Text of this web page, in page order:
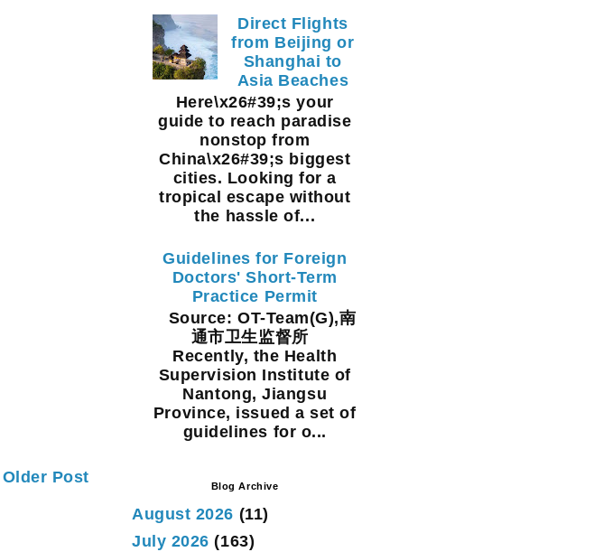
Older Post
Direct Flights
from Beijing or
Shanghai to
Asia Beaches
Here\x26#39;s your
guide to reach paradise
nonstop from
China\x26#39;s biggest
cities. Looking for a
tropical escape without
the hassle of...
Guidelines for Foreign
Doctors' Short-Term
Practice Permit
Source: OT-Team(G),南
通市卫生监督所
Recently, the Health
Supervision Institute of
Nantong, Jiangsu
Province, issued a set of
guidelines for o...
Blog Archive
August 2026 (11)
July 2026 (163)